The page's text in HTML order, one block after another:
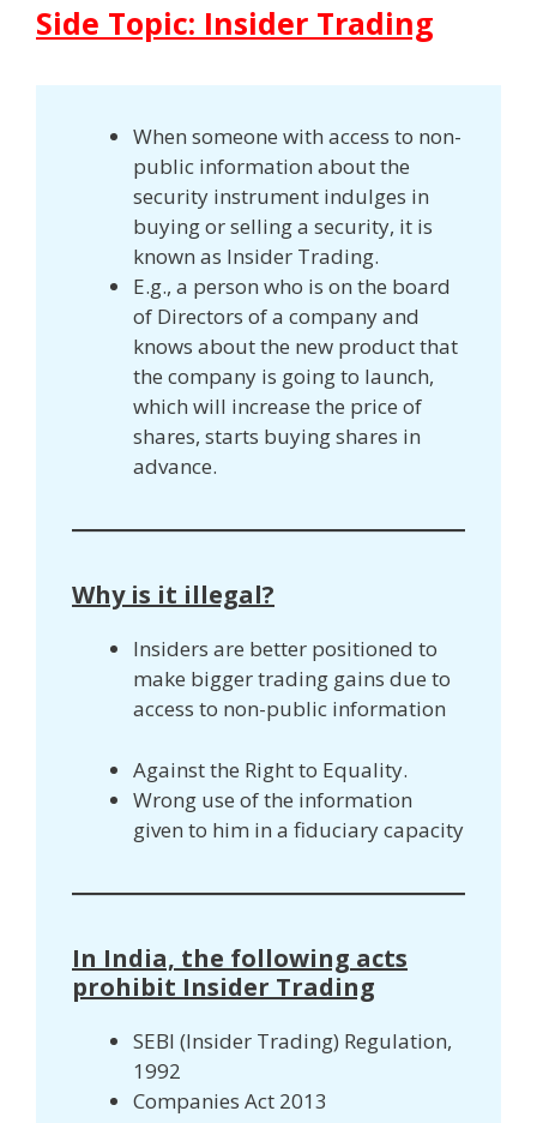
Side Topic: Insider Trading
When someone with access to non-
public information about the
security instrument indulges in
buying or selling a security, it is
known as Insider Trading.
E.g., a person who is on the board
of Directors of a company and
knows about the new product that
the company is going to launch,
which will increase the price of
shares, starts buying shares in
advance.
Why is it illegal?
Insiders are better positioned to
make bigger trading gains due to
access to non-public information
Against the Right to Equality.
Wrong use of the information
given to him in a fiduciary capacity
In India, the following acts
prohibit Insider Trading
SEBI (Insider Trading) Regulation,
1992
Companies Act 2013